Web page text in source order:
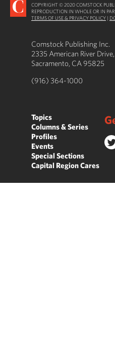
COPYRIGHT © 2020 COMSTOCK
REPRODUCTION IN WHOLE OR IN
TERMS OF USE & PRIVACY POLICY |
Comstock Publishing Inc.
2335 American River
Sacramento, CA 95825
(916) 364-1000
Topics
Columns & Series
Profiles
Events
Special Sections
Capital Region Cares